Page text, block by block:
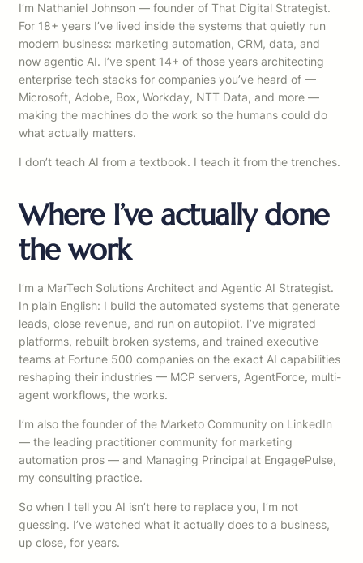
I’m Nathaniel Johnson — founder of That Digital Strategist.
For 18+ years I’ve lived inside the systems that quietly run
modern business: marketing automation, CRM, data, and
now agentic AI. I’ve spent 14+ of those years architecting
enterprise tech stacks for companies you’ve heard of —
Microsoft, Adobe, Box, Workday, NTT Data, and more —
making the machines do the work so the humans could do
what actually matters.
I don’t teach AI from a textbook. I teach it from the trenches.
Where I’ve actually done
the work
I’m a MarTech Solutions Architect and Agentic AI Strategist.
In plain English: I build the automated systems that generate
leads, close revenue, and run on autopilot. I’ve migrated
platforms, rebuilt broken systems, and trained executive
teams at Fortune 500 companies on the exact AI capabilities
reshaping their industries — MCP servers, AgentForce, multi-
agent workflows, the works.
I’m also the founder of the Marketo Community on LinkedIn
— the leading practitioner community for marketing
automation pros — and Managing Principal at EngagePulse,
my consulting practice.
So when I tell you AI isn’t here to replace you, I’m not
guessing. I’ve watched what it actually does to a business,
up close, for years.